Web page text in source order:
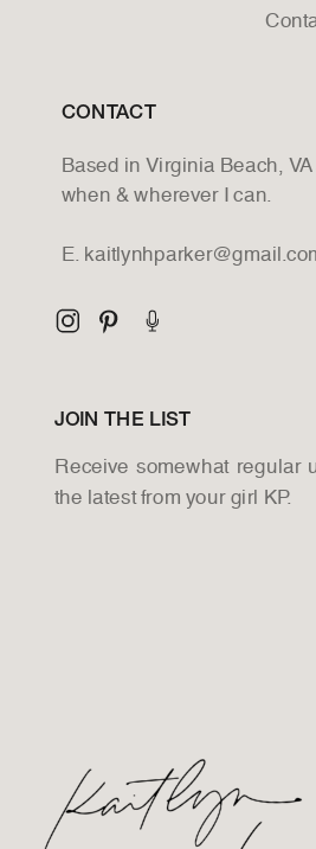
CONTACT
Based in Virginia Beach,
when & wherever I can.
E.
JOIN THE LIST
Receive somewhat regular
the latest from your girl KP.